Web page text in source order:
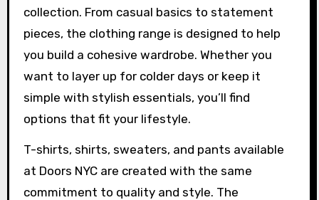
collection. From casual basics to statement
pieces, the clothing range is designed to help
you build a cohesive wardrobe. Whether you
want to layer up for colder days or keep it
simple with stylish essentials, you’ll find
options that fit your lifestyle.
T-shirts, shirts, sweaters, and pants available
at Doors NYC are created with the same
commitment to quality and style. The